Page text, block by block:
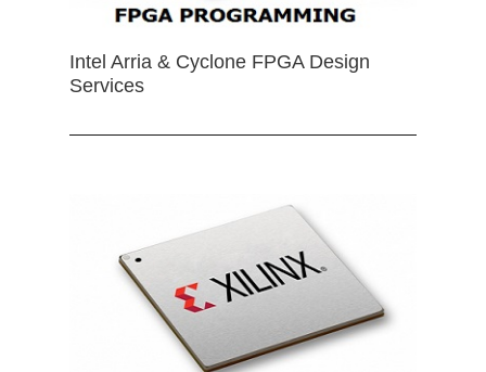
Intel Arria & Cyclone FPGA Design
Services